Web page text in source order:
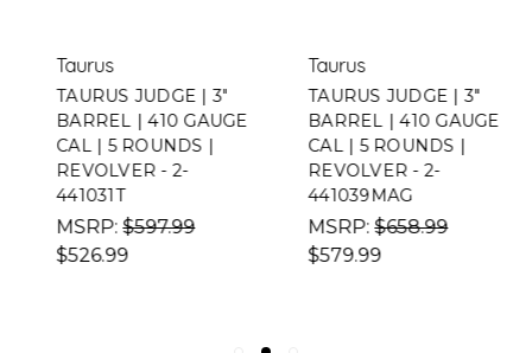
Taurus
TAURUS JUDGE | 3"
BARREL | 410 GAUGE
CAL | 5 ROUNDS |
REVOLVER - 2-
441031T
MSRP:$597.99
$526.99
Taurus
TAURUS JUDGE | 3"
BARREL | 410 GAUGE
CAL | 5 ROUNDS |
REVOLVER - 2-
441039MAG
MSRP:$658.99
$579.99